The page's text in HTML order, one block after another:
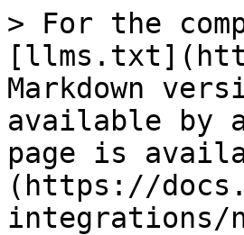
> For the
Markdown
available by
page is
(https://
integrations/